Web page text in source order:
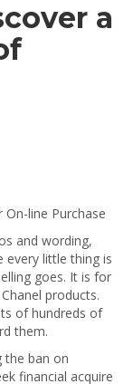
a
On-line Purchase
and wording,
every little thing is
goes. It is for
products.
of hundreds of
them.
the ban on
financial acquire